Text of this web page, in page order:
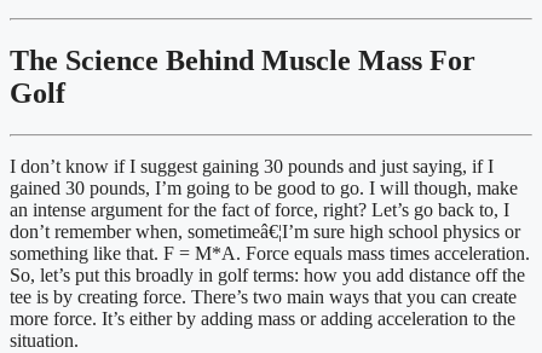
The Science Behind Muscle Mass For
Golf
I don’t know if I suggest gaining 30 pounds and just saying, if I
gained 30 pounds, I’m going to be good to go. I will though, make
an intense argument for the fact of force, right? Let’s go back to, I
don’t remember when, sometimeâ€¦I’m sure high school physics or
something like that. F = M*A. Force equals mass times acceleration.
So, let’s put this broadly in golf terms: how you add distance off the
tee is by creating force. There’s two main ways that you can create
more force. It’s either by adding mass or adding acceleration to the
situation.